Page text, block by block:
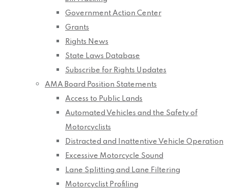
Government Action Center
Grants
Rights News
State Laws Database
Subscribe for Rights Updates
AMA Board Position Statements
Access to Public Lands
Automated Vehicles and the Safety of
Motorcyclists
Distracted and Inattentive Vehicle Operation
Excessive Motorcycle Sound
Lane Splitting and Lane Filtering
Motorcyclist Profiling